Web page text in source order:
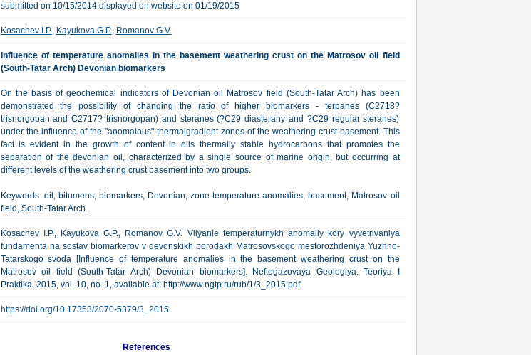
submitted on 10/15/2014 displayed on website on 01/19/2015
Kosachev I.P., Kayukova G.P., Romanov G.V.
Influence of temperature anomalies in the basement weathering crust on the Matrosov oil field
(South-Tatar Arch) Devonian biomarkers
On the basis of geochemical indicators of Devonian oil Matrosov field (South-Tatar Arch) has been
demonstrated the possibility of changing the ratio of higher biomarkers - terpanes (C2718?
trisnorgopan and C2717? trisnorgopan) and steranes (?C29 diasterany and ?C29 regular steranes)
under the influence of the "anomalous" thermalgradient zones of the weathering crust basement. This
fact is evident in the growth of content in oils thermally stable hydrocarbons that promotes the
separation of the devonian oil, characterized by a single source of marine origin, but occurring at
different levels of the weathering crust basement into two groups.
Keywords: oil, bitumens, biomarkers, Devonian, zone temperature anomalies, basement, Matrosov oil
field, South-Tatar Arch.
Kosachev I.P., Kayukova G.P., Romanov G.V. Vliyanie temperaturnykh anomaliy kory vyvetrivaniya
fundamenta na sostav biomarkerov v devonskikh porodakh Matrosovskogo mestorozhdeniya Yuzhno-
Tatarskogo svoda [Influence of temperature anomalies in the basement weathering crust on the
Matrosov oil field (South-Tatar Arch) Devonian biomarkers]. Neftegazovaya Geologiya. Teoriya I
Praktika, 2015, vol. 10, no. 1, available at: http://www.ngtp.ru/rub/1/3_2015.pdf
https://doi.org/10.17353/2070-5379/3_2015
References